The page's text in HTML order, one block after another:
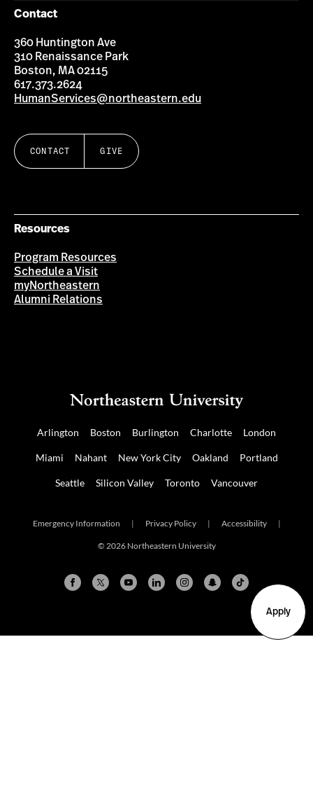
Apply
Contact
360 Huntington Ave
310 Renaissance Park
Boston, MA 02115
617.373.2624
HumanServices@northeastern.edu
CONTACT GIVE
Resources
Program Resources
Schedule a Visit
myNortheastern
Alumni Relations
Arlington Boston Burlington Charlotte London
Miami Nahant New York City Oakland Portland
Seattle Silicon Valley Toronto Vancouver
Emergency Information | Privacy Policy | Accessibility |
© 2026 Northeastern University